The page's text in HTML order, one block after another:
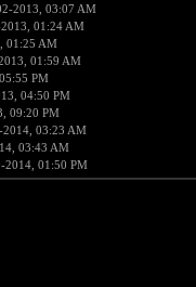
2013, 03:07 AM
01:24 AM
01:25 AM
01:59 AM
PM
04:50 PM
09:20 PM
03:23 AM
03:43 AM
01:50 PM